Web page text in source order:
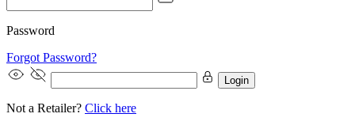
Password
Forgot Password?
Login
Not a Retailer? Click here